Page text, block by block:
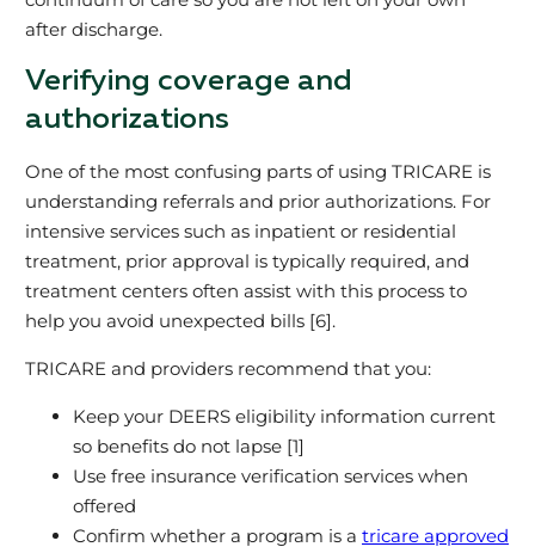
after discharge.
Verifying coverage and
authorizations
One of the most confusing parts of using TRICARE is
understanding referrals and prior authorizations. For
intensive services such as inpatient or residential
treatment, prior approval is typically required, and
treatment centers often assist with this process to
help you avoid unexpected bills [6].
TRICARE and providers recommend that you:
Keep your DEERS eligibility information current
so benefits do not lapse [1]
Use free insurance verification services when
offered
Confirm whether a program is a tricare approved